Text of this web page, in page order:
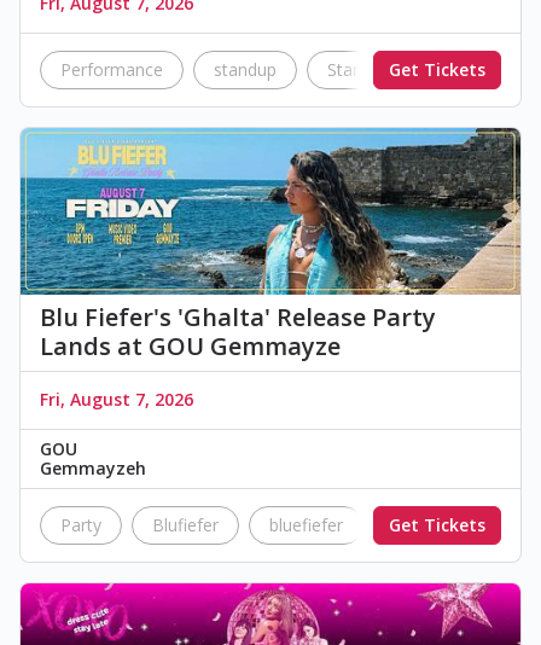
Performance standup Standup Comedy
Get Tickets
Blu Fiefer's 'Ghalta' Release Party
Lands at GOU Gemmayze
Fri, August 7, 2026
GOU
Gemmayzeh
Party Blufiefer bluefiefer ghalta
Get Tickets